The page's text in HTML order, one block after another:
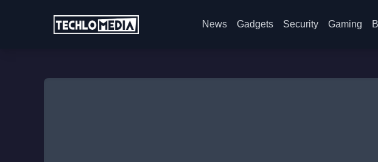
News Gadgets Security Gaming